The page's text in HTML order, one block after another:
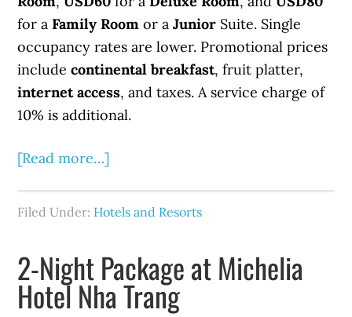
for a Family Room or aJunior Suite. Single
occupancy rates are lower. Promotional prices
include continental breakfast, fruit platter,
internet access, and taxes. A service charge of
10% is additional.
[Read more…]
Filed Under: Hotels and Resorts
2-Night Package at Michelia
Hotel Nha Trang